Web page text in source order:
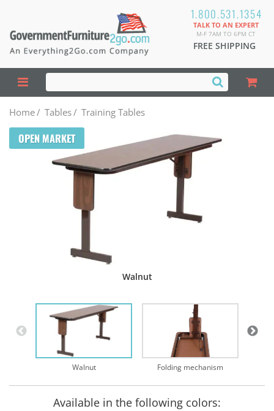
1.800.531.1354
TALK TO AN EXPERT
M-F 7AM TO 6PM CT
FREE SHIPPING
Home/ Tables/ Training Tables
OPEN MARKET
Walnut
Walnut Folding mechanism
Available in the following colors: